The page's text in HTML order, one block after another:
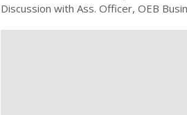
Discussion with Ass. Officer, OEB